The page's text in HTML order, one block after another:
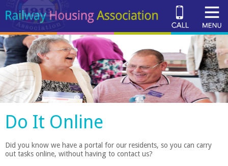
Do It Online
Did you know we have a portal for our residents, so you can carry
out tasks online, without having to contact us?